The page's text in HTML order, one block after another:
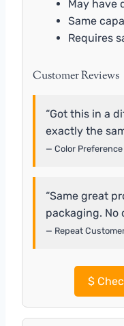
May have
Same
Requires
Customer Reviews
“Got this in a
exactly the
— Color
“Same great
packaging. No
— Repeat
$